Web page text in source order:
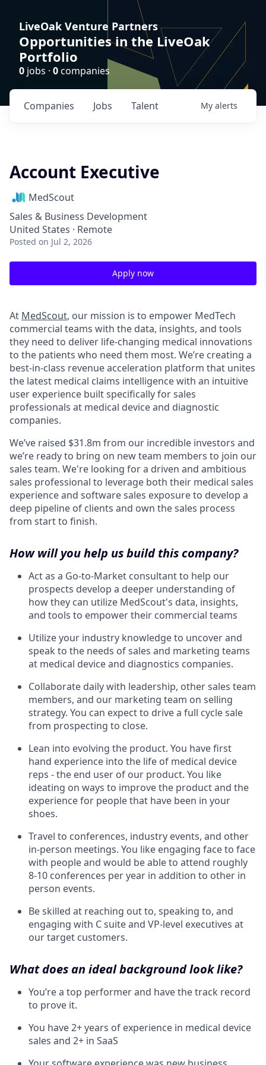
LiveOak Venture Partners
Opportunities in the LiveOak
Portfolio
0 jobs · 0companies
Jobs
Companies Talent My alerts
Account Executive
MedScout
Sales & Business Development
United States · Remote
Posted on Jul 2, 2026
Apply now
At MedScout, our mission is to empower MedTech
commercial teams with the data, insights, and tools
they need to deliver life-changing medical innovations
to the patients who need them most. We’re creating a
best-in-class revenue acceleration platform that unites
the latest medical claims intelligence with an intuitive
user experience built specifically for sales
professionals at medical device and diagnostic
companies.
We’ve raised $31.8m from our incredible investors and
we’re ready to bring on new team members to join our
sales team. We're looking for a driven and ambitious
sales professional to leverage both their medical sales
experience and software sales exposure to develop a
deep pipeline of clients and own the sales process
from start to finish.
How will you help us build this company?
Act as a Go-to-Market consultant to help our
prospects develop a deeper understanding of
how they can utilize MedScout's data, insights,
and tools to empower their commercial teams
Utilize your industry knowledge to uncover and
speak to the needs of sales and marketing teams
at medical device and diagnostics companies.
Collaborate daily with leadership, other sales team
members, and our marketing team on selling
strategy. You can expect to drive a full cycle sale
from prospecting to close.
Lean into evolving the product. You have first
hand experience into the life of medical device
reps - the end user of our product. You like
ideating on ways to improve the product and the
experience for people that have been in your
shoes.
Travel to conferences, industry events, and other
in-person meetings. You like engaging face to face
with people and would be able to attend roughly
8-10 conferences per year in addition to other in
person events.
Be skilled at reaching out to, speaking to, and
engaging with C suite and VP-level executives at
our target customers.
What does an ideal background look like?
You’re a top performer and have the track record
to prove it.
You have 2+ years of experience in medical device
sales and 2+ in SaaS